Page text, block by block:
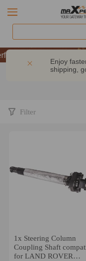
| Take 9% OFF
| Take 9% OFF
| Take 9% OFF
Enjoy
shipping,
Filter
1x Steering Column
Coupling Shaft
for LAND ROVER